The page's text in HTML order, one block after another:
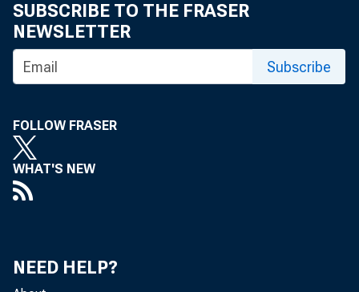
V irg in ia
R e co
SUBSCRIBE TO THE FRASER
NEWSLETTER
Subscribe
FOLLOW FRASER
WHAT'S NEW
NEED HELP?